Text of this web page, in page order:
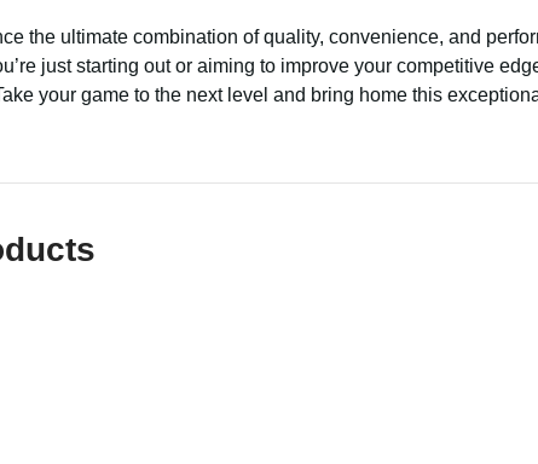
the ultimate combination of quality, convenience, and
just starting out or aiming to improve your competitive
your game to the next level and bring home this